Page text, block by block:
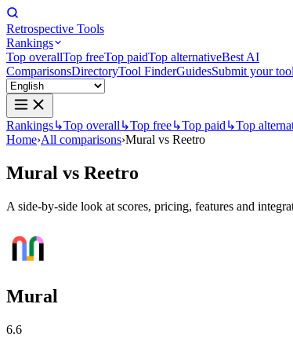
Retrospective Tools
Rankings
Top overallTop freeTop paidTop alternativeBest AI
ComparisonsDirectoryTool FinderGuidesSubmit your tool
Rankings↳Top overall ↳Top free↳Top paid ↳Top
Home›All comparisons›Mural vs Reetro
Mural vs Reetro
A side-by-side look at scores, pricing, features and
Mural
6.6